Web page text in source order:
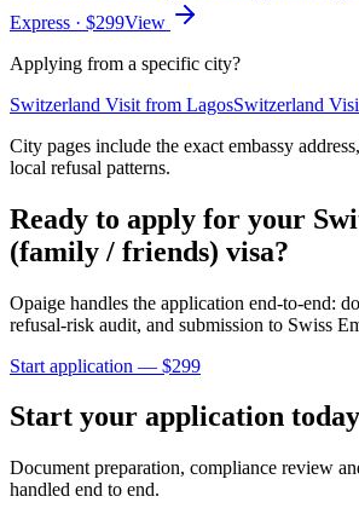
Express · $299View
Applying from a specific city?
Switzerland Visit from LagosSwitzerland
City pages include the exact embassy
local refusal patterns.
Ready to apply for your
(family / friends) visa?
Opaige handles the application end-to-end:
refusal-risk audit, and submission to Swiss
Start application — $299
Start your application
Document preparation, compliance review
handled end to end.